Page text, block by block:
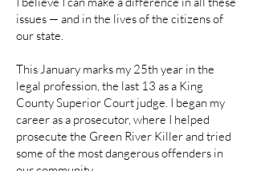
issues — and in the lives of the citizens of
our state.
This January marks my 25th year in the
legal profession, the last 13 as a King
County Superior Court judge. I began my
career as a prosecutor, where I helped
prosecute the Green River Killer and tried
some of the most dangerous offenders in